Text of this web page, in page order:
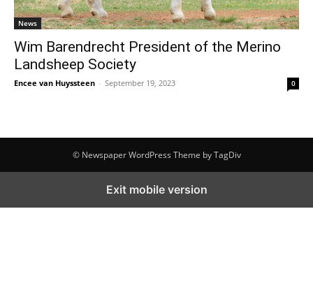
News
Wim Barendrecht President of the Merino
Landsheep Society
Encee van Huyssteen - September 19, 2023 0
© Newspaper WordPress Theme by TagDiv
Exit mobile version